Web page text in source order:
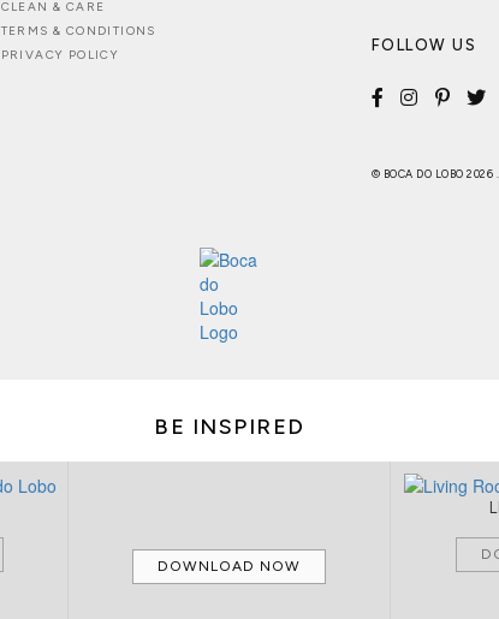
CLEAN & CARE
TERMS & CONDITIONS
PRIVACY POLICY
FOLLOW US
© BOCA DO LOBO
BE INSPIRED
DOWNLOAD NOW